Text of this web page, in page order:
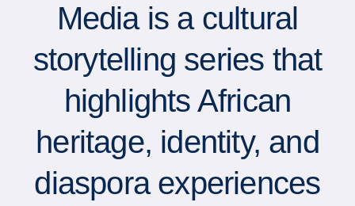
Media is a cultural
storytelling series that
highlights African
heritage, identity, and
diaspora experiences